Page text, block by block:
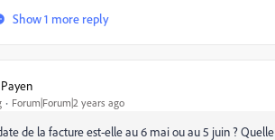
Show 1 more reply
Forum|Forum|2 years ago
de la facture est-elle au 6 mai ou au 5 juin ?